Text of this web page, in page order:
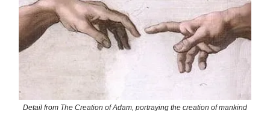
Detail from The Creation of Adam, portraying the creation of mankind